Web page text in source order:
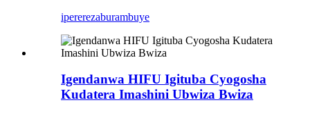
ipererezaburambuye
Igendanwa HIFU Igituba Cyogosha
Kudatera Imashini Ubwiza Bwiza